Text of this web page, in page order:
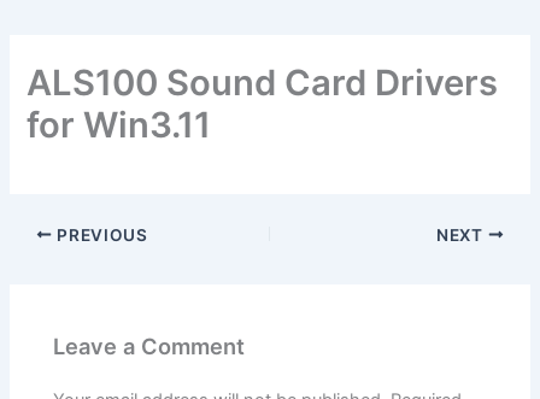
ALS100 Sound Card Drivers
for Win3.11
PREVIOUS NEXT
Leave a Comment